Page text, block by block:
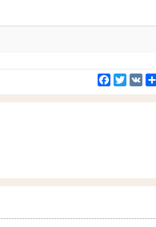
Facebook
Twitter
VK